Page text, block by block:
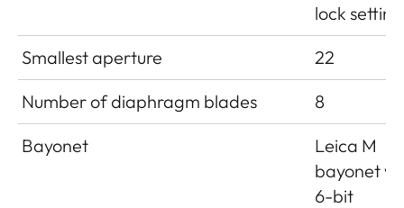
lock
Smallest aperture
22
Number of diaphragm blades
8
Bayonet
Leica M
bayonet
6-bit